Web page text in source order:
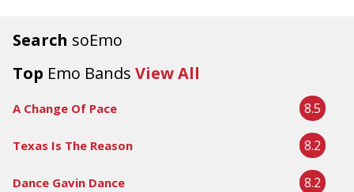
Search soEmo
Top Emo Bands View All
A Change Of Pace 8.5
Texas Is The Reason 8.2
Dance Gavin Dance 8.2